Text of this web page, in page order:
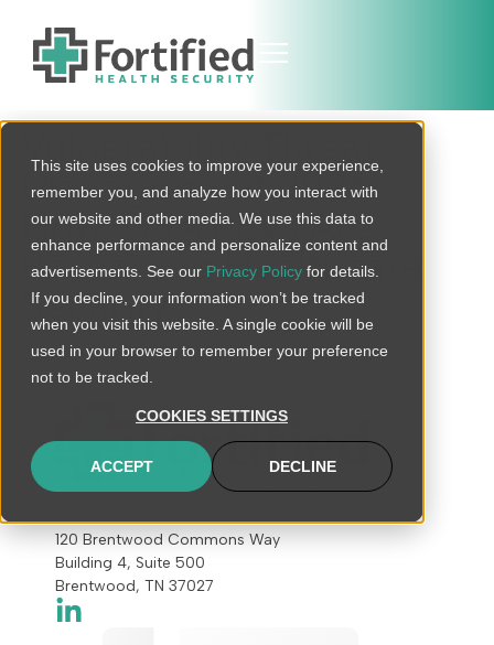
This site uses cookies to improve your experience,
remember you, and analyze how you interact with
our website and other media. We use this data to
enhance performance and personalize content and
advertisements. See our Privacy Policy for details.
If you decline, your information won’t be tracked
when you visit this website. A single cookie will be
used in your browser to remember your preference
not to be tracked.
COOKIES SETTINGS
ACCEPT DECLINE
Vulnerability Threat
Management 2026:
How CISA KEVs Are
Reshaping Healthcare
Security
connect@fortifiedhealthsecurity.com
120 Brentwood Commons Way
Building 4, Suite 500
Brentwood, TN 37027